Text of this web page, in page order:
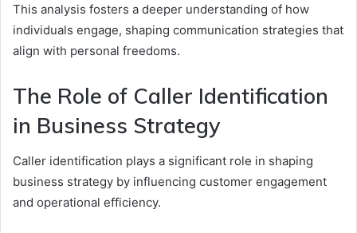
This analysis fosters a deeper understanding of how
individuals engage, shaping communication strategies that
align with personal freedoms.
The Role of Caller Identification
in Business Strategy
Caller identification plays a significant role in shaping
business strategy by influencing customer engagement
and operational efficiency.